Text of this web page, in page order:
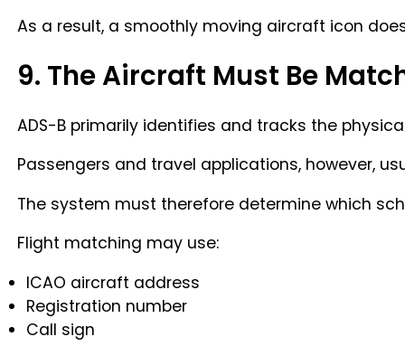
As a result, a smoothly moving aircraft icon
9. The Aircraft Must Be
ADS-B primarily identifies and tracks the
Passengers and travel applications, however,
The system must therefore determine which
Flight matching may use:
ICAO aircraft address
Registration number
Call sign